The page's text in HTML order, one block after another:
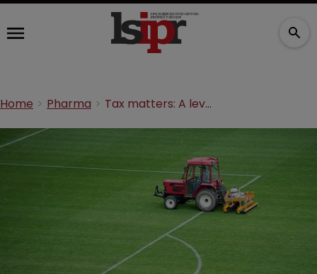
Home Pharma Tax matters: A level playing field